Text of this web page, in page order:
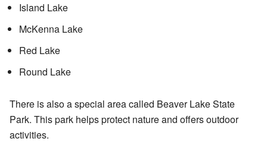
Island Lake
McKenna Lake
Red Lake
Round Lake
There is also a special area called Beaver Lake State
Park. This park helps protect nature and offers outdoor
activities.